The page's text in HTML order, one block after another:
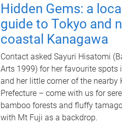
Hidden Gems: a
guide to Tokyo and
coastal Kanagawa
Contact asked Sayuri Hisatomi
Arts 1999) for her favourite spots
and her little corner of the nearby
Prefecture – come with us for
bamboo forests and fluffy
with Mt Fuji as a backdrop.